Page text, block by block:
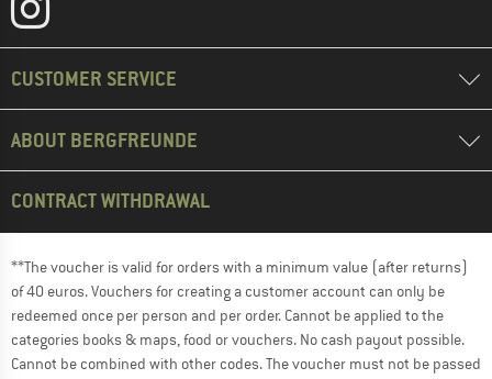
CUSTOMER SERVICE
ABOUT BERGFREUNDE
CONTRACT WITHDRAWAL
**The voucher is valid for orders with a minimum value (after returns)
of 40 euros. Vouchers for creating a customer account can only be
redeemed once per person and per order. Cannot be applied to the
categories books & maps, food or vouchers. No cash payout possible.
Cannot be combined with other codes. The voucher must not be passed